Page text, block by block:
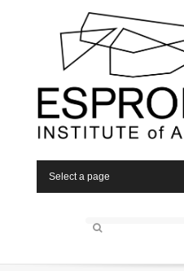
Select a page